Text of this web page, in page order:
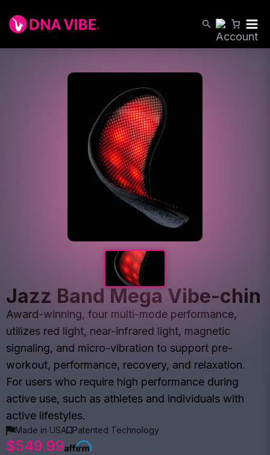
Jazz Band Mega Vibe-chin
Award-winning, four multi-mode performance,
utilizes red light, near-infrared light, magnetic
signaling, and micro-vibration to support pre-
workout, performance, recovery, and relaxation.
For users who require high performance during
active use, such as athletes and individuals with
active lifestyles.
Made in USA Patented Technology
$549.99